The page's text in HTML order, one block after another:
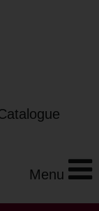
Menu